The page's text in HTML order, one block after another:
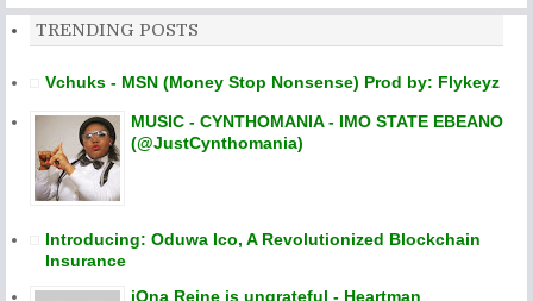
TRENDING POSTS
Vchuks - MSN (Money Stop Nonsense) Prod by: Flykeyz
MUSIC - CYNTHOMANIA - IMO STATE EBEANO
(@JustCynthomania)
Introducing: Oduwa Ico, A Revolutionized Blockchain
Insurance
iOna Reine is ungrateful - Heartman